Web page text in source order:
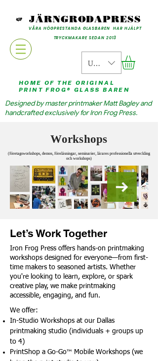
JÄRNGRODAPRESS
VÅRA HÖGPRESTANDA GLASBAREN HAR HJÄLPT
TRYCKMAKARE SEDAN 2013
USD ($)
HOME OF THE ORIGINAL
PRINT FROG® GLASS BAREN
Designed by master printmaker Matt Bagley and
handcrafted exclusively for Iron Frog Press.
Workshops
(företagsworkshops, demos, föreläsningar, seminarier, lärares professionella utveckling
och workshops)
Let’s Work Together
Iron Frog Press offers hands-on printmaking
workshops designed for everyone—from first-
time makers to seasoned artists. Whether
you're looking to learn, explore, or spark
creative play, we make printmaking
accessible, engaging, and fun.
We offer:
In-Studio Workshops at our Dallas
printmaking studio (individuals + groups up
to 4)
PrintShop a Go-Go™ Mobile Workshops (we